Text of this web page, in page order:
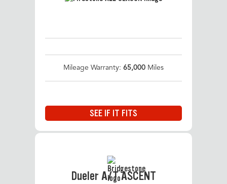
Mileage Warranty: 65,000 Miles
SEE IF IT FITS
Dueler A/T ASCENT